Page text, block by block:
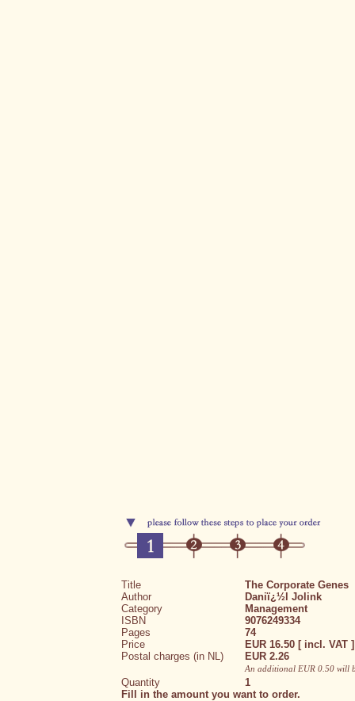
Title
The Corporate Genes
Author
Daniï¿½l Jolink
Category
Management
ISBN
9076249334
Pages
74
Price
EUR 16.50 [ incl. VAT ]
Postal charges (in NL)
EUR 2.26
An additional EUR 0.50 will
Quantity
1
Fill in the amount you want to order.